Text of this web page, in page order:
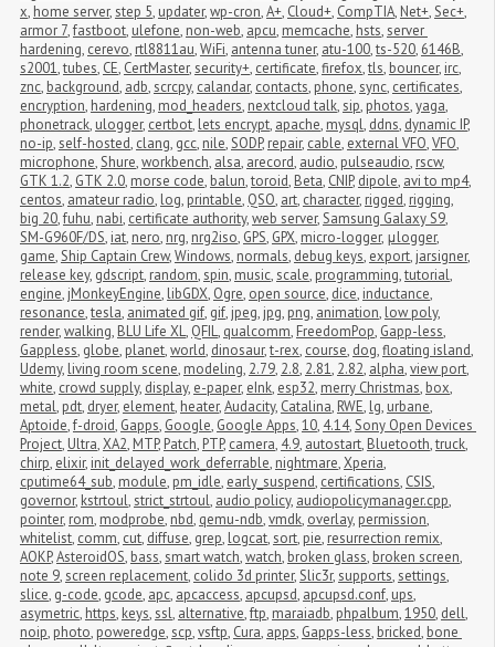
x, home server,step 5, updater,wp-cron,A+, Cloud+, CompTIA, Net+,Sec+,
armor 7,fastboot, ulefone, non-web, apcu, memcache, hsts,server
hardening, cerevo, rtl8811au,WiFi, antenna tuner, atu-100,ts-520, 6146B,
s2001,tubes, CE, CertMaster,security+, certificate,firefox,tls, bouncer, irc,
znc, background, adb,scrcpy, calandar, contacts, phone,sync, certificates,
encryption, hardening, mod_headers, nextcloud talk,sip, photos,yaga,
phonetrack, ulogger, certbot, lets encrypt, apache, mysql, ddns, dynamic IP,
no-ip,self-hosted, clang, gcc, nile,SODP, repair, cable, external VFO,VFO,
microphone,Shure,workbench, alsa, arecord, audio, pulseaudio, rscw,
GTK 1.2, GTK 2.0, morse code, balun,toroid, Beta, CNIP, dipole, avi to mp4,
centos, amateur radio, log, printable, QSO, art, character, rigged, rigging,
big 20,fuhu, nabi, certificate authority,web server,Samsung Galaxy S9,
SM-G960F/DS, iat, nero, nrg, nrg2iso, GPS, GPX, micro-logger, μlogger,
game,Ship Captain Crew,Windows, normals, debug keys, export, jarsigner,
release key, gdscript, random,spin, music,scale, programming,tutorial,
engine, jMonkeyEngine, libGDX, Ogre, open source, dice, inductance,
resonance,tesla, animated gif, gif, jpeg, jpg, png, animation, low poly,
render,walking, BLU Life XL, QFIL, qualcomm, FreedomPop, Gapp-less,
Gappless, globe, planet,world, dinosaur,t-rex, course, dog,floating island,
Udemy, living room scene, modeling, 2.79, 2.8, 2.81, 2.82, alpha,view port,
white, crowd supply, display, e-paper, eInk, esp32, merry Christmas, box,
metal, pdt, dryer, element, heater,Audacity, Catalina, RWE, lg, urbane,
Aptoide,f-droid, Gapps, Google, Google Apps,10, 4.14,Sony Open Devices
Project, Ultra,XA2, MTP, Patch, PTP, camera, 4.9, autostart, Bluetooth,truck,
chirp, elixir, init_delayed_work_deferrable, nightmare,Xperia,
cputime64_sub, module, pm_idle, early_suspend, certifications, CSIS,
governor, kstrtoul,strict_strtoul, audio policy, audiopolicymanager.cpp,
pointer, rom, modprobe, nbd, qemu-ndb,vmdk, overlay, permission,
whitelist, comm, cut, diffuse, grep, logcat,sort, pie, resurrection remix,
AOKP,AsteroidOS, bass,smart watch,watch, broken glass, broken screen,
note 9,screen replacement, colido 3d printer,Slic3r,supports,settings,
slice, g-code, gcode, apc, apcaccess, apcupsd, apcupsd.conf, ups,
asymetric, https, keys,ssl, alternative,ftp, maraiadb, phpalbum,1950, dell,
noip, photo, poweredge,scp,vsftp, Cura, apps, Gapps-less, bricked, bone